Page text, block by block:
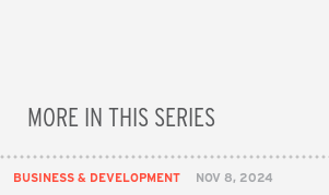
MORE IN THIS SERIES
BUSINESS & DEVELOPMENT NOV 8, 2024